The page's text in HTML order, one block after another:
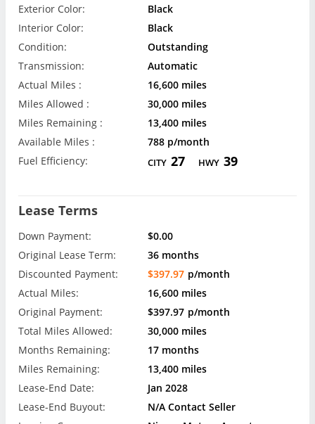
Exterior Color:
Black
Interior Color:
Black
Condition:
Outstanding
Transmission:
Automatic
Actual Miles :
16,600 miles
Miles Allowed :
30,000 miles
Miles Remaining :
13,400 miles
Available Miles :
788 p/month
Fuel Efficiency:
CITY 27 HWY 39
Lease Terms
Down Payment:
$0.00
Original Lease Term:
36 months
Discounted Payment:
$397.97 p/month
Actual Miles:
16,600 miles
Original Payment:
$397.97 p/month
Total Miles Allowed:
30,000 miles
Months Remaining:
17 months
Miles Remaining:
13,400 miles
Lease-End Date:
Jan 2028
Lease-End Buyout:
N/A Contact Seller